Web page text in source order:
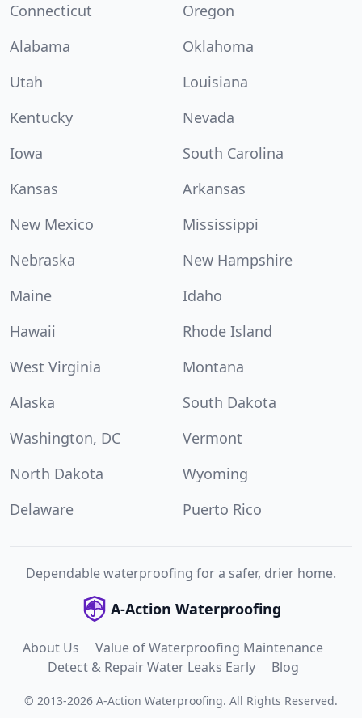
Connecticut
Oregon
Alabama
Oklahoma
Utah
Louisiana
Kentucky
Nevada
Iowa
South Carolina
Kansas
Arkansas
New Mexico
Mississippi
Nebraska
New Hampshire
Maine
Idaho
Hawaii
Rhode Island
West Virginia
Montana
Alaska
South Dakota
Washington, DC
Vermont
North Dakota
Wyoming
Delaware
Puerto Rico
Dependable waterproofing for a safer, drier home.
A-Action Waterproofing
About Us
Value of Waterproofing Maintenance
Detect & Repair Water Leaks Early
Blog
© 2013-2026 A-Action Waterproofing. All Rights Reserved.